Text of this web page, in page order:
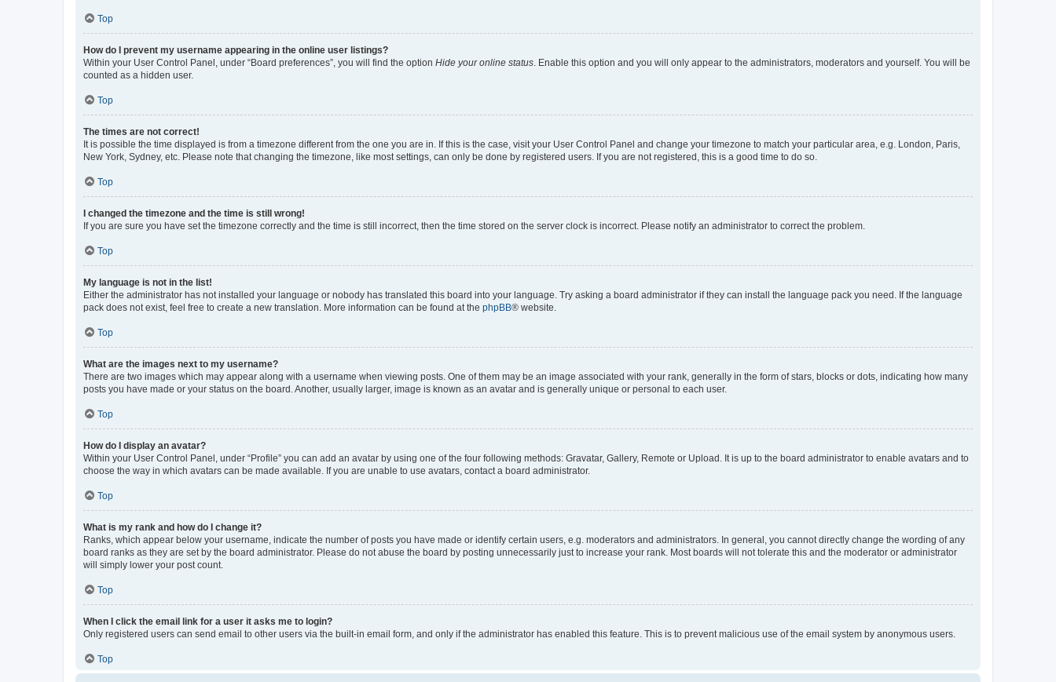
Top
How do I prevent my username appearing in the online user listings?
Within your User Control Panel, under “Board preferences”, you will find the option Hide your online status . Enable this option and you will only appear to the administrators, moderators and yourself. You will be
counted as a hidden user.
Top
The times are not correct!
It is possible the time displayed is from a timezone different from the one you are in. If this is the case, visit your User Control Panel and change your timezone to match your particular area, e.g. London, Paris,
New York, Sydney, etc. Please note that changing the timezone, like most settings, can only be done by registered users. If you are not registered, this is a good time to do so.
Top
I changed the timezone and the time is still wrong!
If you are sure you have set the timezone correctly and the time is still incorrect, then the time stored on the server clock is incorrect. Please notify an administrator to correct the problem.
Top
My language is not in the list!
Either the administrator has not installed your language or nobody has translated this board into your language. Try asking a board administrator if they can install the language pack you need. If the language
pack does not exist, feel free to create a new translation. More information can be found at the phpBB® website.
Top
What are the images next to my username?
There are two images which may appear along with a username when viewing posts. One of them may be an image associated with your rank, generally in the form of stars, blocks or dots, indicating how many
posts you have made or your status on the board. Another, usually larger, image is known as an avatar and is generally unique or personal to each user.
Top
How do I display an avatar?
Within your User Control Panel, under “Profile” you can add an avatar by using one of the four following methods: Gravatar, Gallery, Remote or Upload. It is up to the board administrator to enable avatars and to
choose the way in which avatars can be made available. If you are unable to use avatars, contact a board administrator.
Top
What is my rank and how do I change it?
Ranks, which appear below your username, indicate the number of posts you have made or identify certain users, e.g. moderators and administrators. In general, you cannot directly change the wording of any
board ranks as they are set by the board administrator. Please do not abuse the board by posting unnecessarily just to increase your rank. Most boards will not tolerate this and the moderator or administrator
will simply lower your post count.
Top
When I click the email link for a user it asks me to login?
Only registered users can send email to other users via the built-in email form, and only if the administrator has enabled this feature. This is to prevent malicious use of the email system by anonymous users.
Top